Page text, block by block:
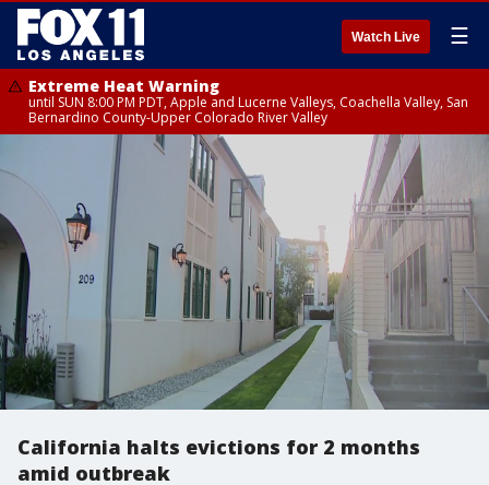
Watch Live ☰
Extreme Heat Warning
until SUN 8:00 PM PDT, Apple and Lucerne Valleys, Coachella Valley, San
Bernardino County-Upper Colorado River Valley
California halts evictions for 2 months
amid outbreak